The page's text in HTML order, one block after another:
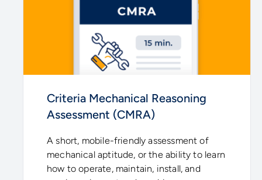
Criteria Mechanical Reasoning
Assessment (CMRA)
A short, mobile-friendly assessment of
mechanical aptitude, or the ability to learn
how to operate, maintain, install, and